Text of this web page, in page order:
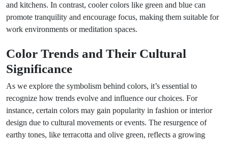
and kitchens. In contrast, cooler colors like green and blue can
promote tranquility and encourage focus, making them suitable for
work environments or meditation spaces.
Color Trends and Their Cultural
Significance
As we explore the symbolism behind colors, it’s essential to
recognize how trends evolve and influence our choices. For
instance, certain colors may gain popularity in fashion or interior
design due to cultural movements or events. The resurgence of
earthy tones, like terracotta and olive green, reflects a growing